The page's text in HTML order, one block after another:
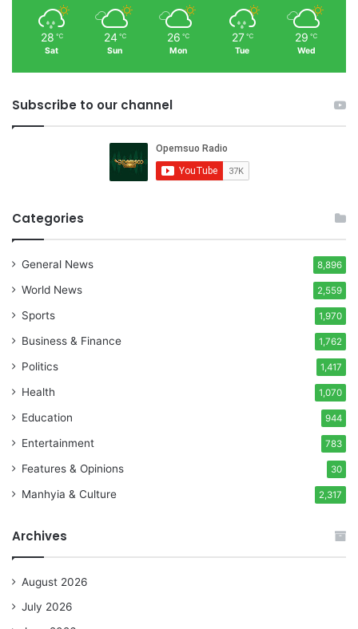
28 ℃
Sat
24 ℃
Sun
26 ℃
Mon
27 ℃
Tue
29 ℃
Wed
Subscribe to our channel
Categories
General News 8,896
World News 2,559
Sports 1,970
Business & Finance 1,762
Politics 1,417
Health 1,070
Education 944
Entertainment 783
Features & Opinions 30
Manhyia & Culture 2,317
Archives
August 2026
July 2026